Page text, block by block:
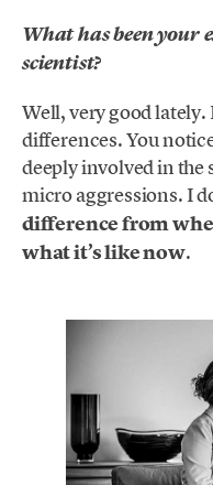
What has been your
scientist?
Well, very good lately.
differences. You
deeply involved in the
micro aggressions. I
difference from
what it’s like now.